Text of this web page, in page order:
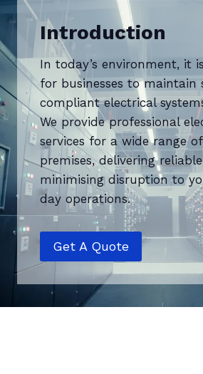
Introduction
In today’s environment, it
for businesses to maintain
compliant electrical
We provide professional
services for a wide range
premises, delivering
minimising disruption to
day operations.
Get A Quote